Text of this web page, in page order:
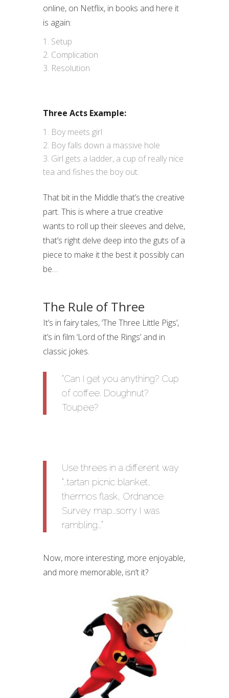
online, on Netflix, in books and here it
is again:
Setup
Complication
Resolution
Three Acts Example:
Boy meets girl
Boy falls down a massive hole
Girl gets a ladder, a cup of really nice
tea and fishes the boy out.
That bit in the Middle that’s the creative
part. This is where a true creative
wants to roll up their sleeves and delve,
that’s right delve deep into the guts of a
piece to make it the best it possibly can
be…
The Rule of Three
It’s in fairy tales, ‘The Three Little Pigs’,
it’s in film ‘Lord of the Rings’ and in
classic jokes.
“Can I get you anything? Cup
of coffee. Doughnut?
Toupee?
Use threes in a different way
“…tartan picnic blanket,
thermos flask, Ordnance
Survey map…sorry I was
rambling…”
Now, more interesting, more enjoyable,
and more memorable, isn’t it?